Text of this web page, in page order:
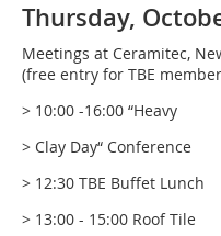
Thursday,
Meetings at Ceramitec,
(free entry for TBE
> 10:00 -16:00 “Heavy
> Clay Day“ Conference
> 12:30 TBE Buffet Lunch
> 13:00 - 15:00 Roof Tile